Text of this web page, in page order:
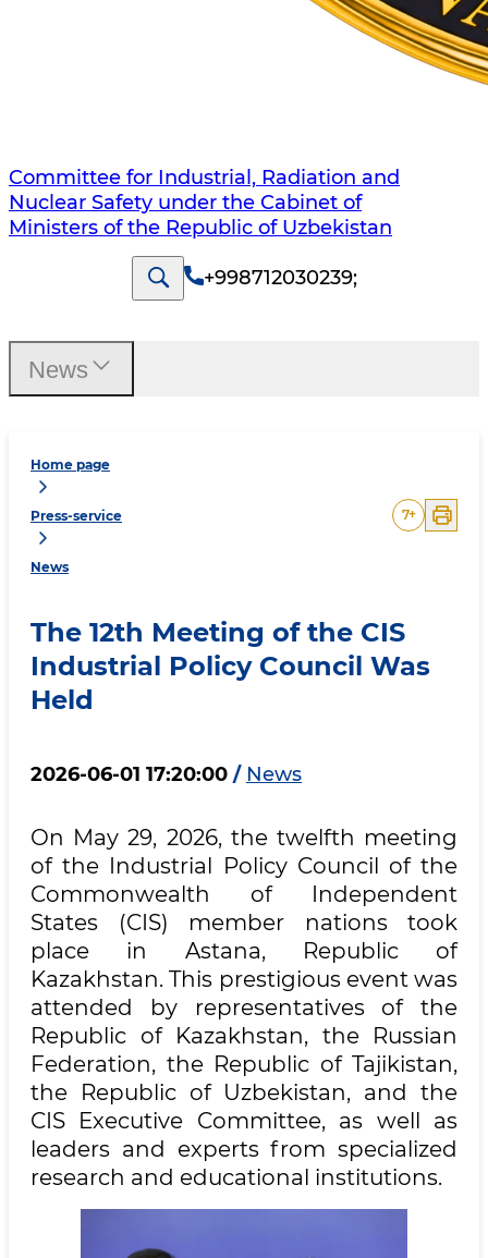
Committee for Industrial, Radiation and
Nuclear Safety under the Cabinet of
Ministers of the Republic of Uzbekistan
+998712030239;
Home page
Press-service
News
7+
The 12th Meeting of the CIS
Industrial Policy Council Was
Held
2026-06-01 17:20:00 / News
On May 29, 2026, the twelfth meeting
of the Industrial Policy Council of the
Commonwealth of Independent
States (CIS) member nations took
place in Astana, Republic of
Kazakhstan. This prestigious event was
attended by representatives of the
Republic of Kazakhstan, the Russian
Federation, the Republic of Tajikistan,
the Republic of Uzbekistan, and the
CIS Executive Committee, as well as
leaders and experts from specialized
research and educational institutions.
News